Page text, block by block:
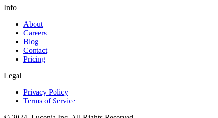
Info
About
Careers
Blog
Contact
Pricing
Legal
Privacy Policy
Terms of Service